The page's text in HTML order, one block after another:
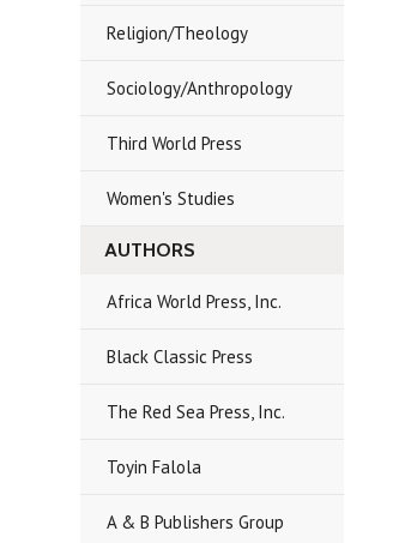
Religion/Theology
Sociology/Anthropology
Third World Press
Women's Studies
AUTHORS
Africa World Press, Inc.
Black Classic Press
The Red Sea Press, Inc.
Toyin Falola
A & B Publishers Group